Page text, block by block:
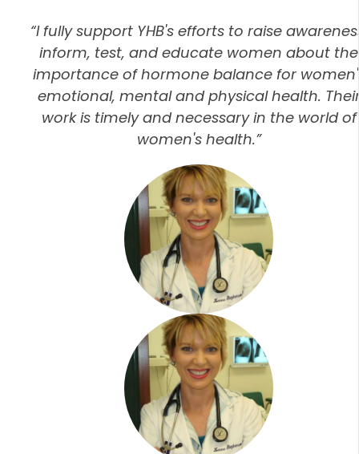
“I fully support YHB's efforts to raise
inform, test, and educate women about the
importance of hormone balance for
emotional, mental and physical health.
work is timely and necessary in the world of
women's health.”